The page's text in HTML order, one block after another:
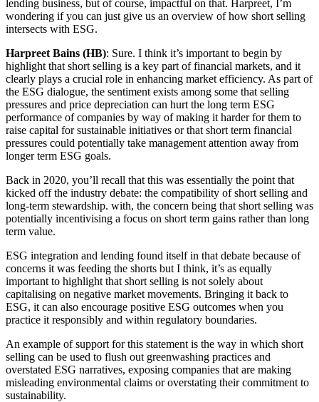
lending business, but of course, impactful on that. Harpreet, I’m
wondering if you can just give us an overview of how short selling
intersects with ESG.
Harpreet Bains (HB): Sure. I think it’s important to begin by
highlight that short selling is a key part of financial markets, and it
clearly plays a crucial role in enhancing market efficiency. As part of
the ESG dialogue, the sentiment exists among some that selling
pressures and price depreciation can hurt the long term ESG
performance of companies by way of making it harder for them to
raise capital for sustainable initiatives or that short term financial
pressures could potentially take management attention away from
longer term ESG goals.
Back in 2020, you’ll recall that this was essentially the point that
kicked off the industry debate: the compatibility of short selling and
long-term stewardship. with, the concern being that short selling was
potentially incentivising a focus on short term gains rather than long
term value.
ESG integration and lending found itself in that debate because of
concerns it was feeding the shorts but I think, it’s as equally
important to highlight that short selling is not solely about
capitalising on negative market movements. Bringing it back to
ESG, it can also encourage positive ESG outcomes when you
practice it responsibly and within regulatory boundaries.
An example of support for this statement is the way in which short
selling can be used to flush out greenwashing practices and
overstated ESG narratives, exposing companies that are making
misleading environmental claims or overstating their commitment to
sustainability.